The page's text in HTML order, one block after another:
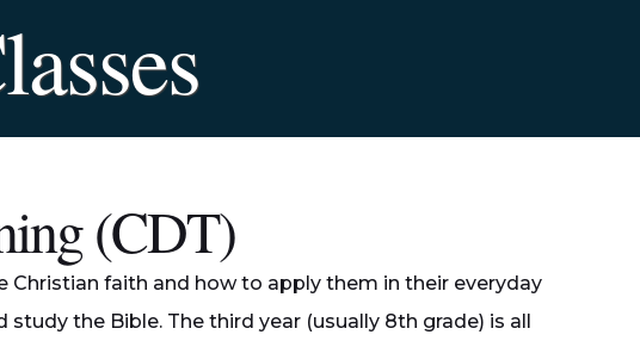
(CDT)
Christian faith and how to apply them in their everyday
the Bible. The third year (usually 8th grade) is all